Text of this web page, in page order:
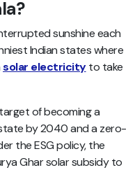
sunshine each
Indian states where
solar electricityto take
of becoming a
by 2040 and a zero-
the ESG policy, the
Ghar solar subsidy to